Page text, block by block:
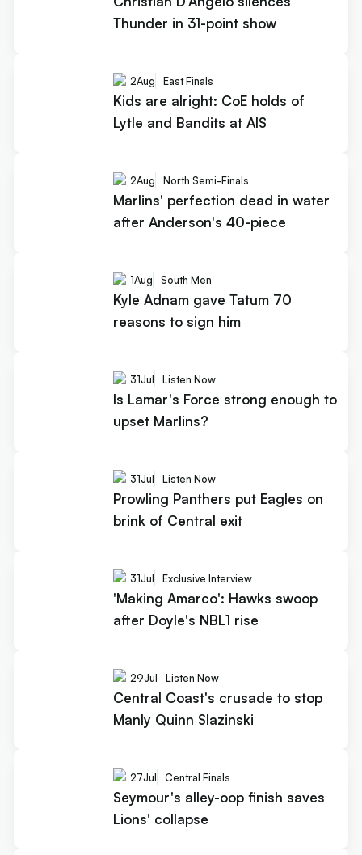
Thunder in 31-point show
2Aug East Finals
Kids are alright: CoE holds of
Lytle and Bandits at AIS
2Aug North Semi-Finals
Marlins' perfection dead in water
after Anderson's 40-piece
1Aug South Men
Kyle Adnam gave Tatum 70
reasons to sign him
31Jul Listen Now
Is Lamar's Force strong enough to
upset Marlins?
31Jul Listen Now
Prowling Panthers put Eagles on
brink of Central exit
31Jul Exclusive Interview
'Making Amarco': Hawks swoop
after Doyle's NBL1 rise
29Jul Listen Now
Central Coast's crusade to stop
Manly Quinn Slazinski
27Jul Central Finals
Seymour's alley-oop finish saves
Lions' collapse